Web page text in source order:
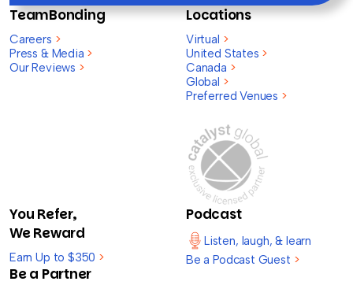
TeamBonding
Careers >
Press & Media >
Our Reviews >
Locations
Virtual >
United States >
Canada >
Global >
Preferred Venues >
You Refer,
We Reward
Earn Up to $350 >
Be a Partner
Podcast
Listen, laugh, & learn
Be a Podcast Guest >